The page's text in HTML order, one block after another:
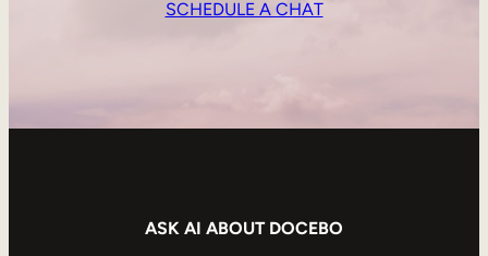
SCHEDULE A CHAT
ASK AI ABOUT DOCEBO